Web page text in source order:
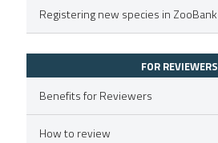
been cited by providing the
of the citation, a
describing whether
mentions, or contrasts
claim, and a label
Registering new species in ZooBank
FOR REVIEWERS
Benefits for Reviewers
How to review